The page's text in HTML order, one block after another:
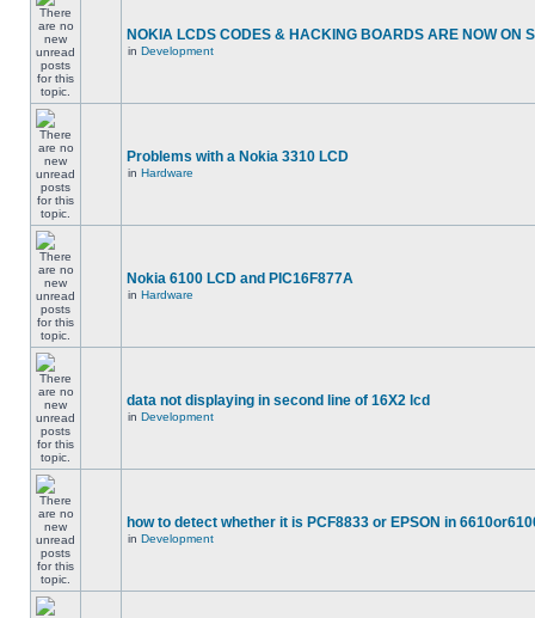
NOKIA LCDS CODES & HACKING BOARDS ARE NOW ON
in Development
Problems with a Nokia 3310 LCD
in Hardware
Nokia 6100 LCD and PIC16F877A
in Hardware
data not displaying in second line of 16X2 lcd
in Development
how to detect whether it is PCF8833 or EPSON in
in Development